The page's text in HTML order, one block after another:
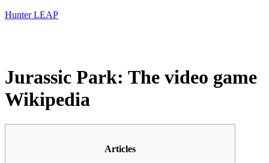
Hunter LEAP
Jurassic Park: The video game
Wikipedia
Articles